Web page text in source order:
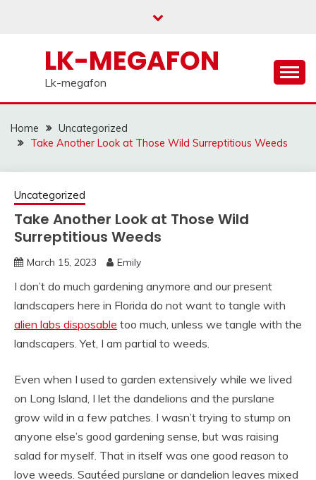
LK-MEGAFON
Lk-megafon
Home
Uncategorized
Take Another Look at Those Wild Surreptitious Weeds
Uncategorized
Take Another Look at Those Wild
Surreptitious Weeds
March 15, 2023 Emily
I don’t do much gardening anymore and our present
landscapers here in Florida do not want to tangle with
alien labs disposable too much, unless we tangle with the
landscapers. Yet, I am partial to weeds.
Even when I used to garden extensively while we lived
on Long Island, I let the dandelions and the purslane
grow wild in a few patches. I wasn’t trying to stump on
anyone else’s good gardening sense, but was raising
salad for myself. That in itself was one good reason to
love weeds. Sautéed purslane or dandelion leaves mixed